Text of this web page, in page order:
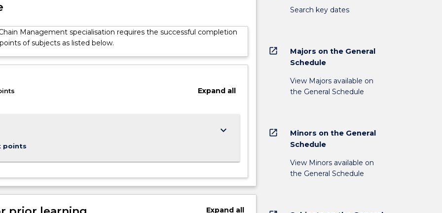
Management specialisation requires the successful completion
of subjects as listed below.
Expandall
points
keyboard_arrow_down
Expandall
Search key dates
open_in_new
Majors on the General
Schedule
View Majors available on
the General Schedule
open_in_new
Minors on the General
Schedule
View Minors available on
the General Schedule